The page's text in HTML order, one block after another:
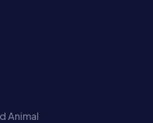
Animal